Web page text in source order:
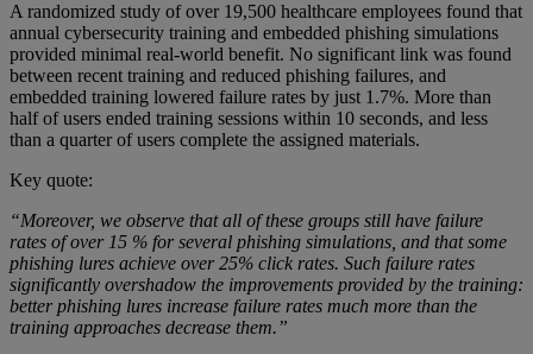
A randomized study of over 19,500 healthcare employees found that
annual cybersecurity training and embedded phishing simulations
provided minimal real-world benefit. No significant link was found
between recent training and reduced phishing failures, and
embedded training lowered failure rates by just 1.7%. More than
half of users ended training sessions within 10 seconds, and less
than a quarter of users complete the assigned materials.
Key quote:
“Moreover, we observe that all of these groups still have failure
rates of over 15 % for several phishing simulations, and that some
phishing lures achieve over 25% click rates. Such failure rates
significantly overshadow the improvements provided by the training:
better phishing lures increase failure rates much more than the
training approaches decrease them.”